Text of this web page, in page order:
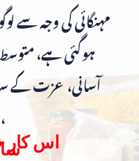
مہنگائی کی وجہ سے
ہوگئی ہے،
آسانی، عزت کے
جاتا ہے،
اس کار